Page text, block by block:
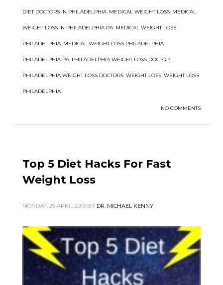
DIET DOCTORS IN PHILADELPHIA, MEDICAL WEIGHT LOSS, MEDICAL
WEIGHT LOSS IN PHILADELPHIA PA, MEDICAL WEIGHT LOSS
PHILADELPHIA, MEDICAL WEIGHT LOSS PHILADELPHIA
PHILADELPHIA PA, PHILADELPHIA WEIGHT LOSS DOCTOR,
PHILADELPHIA WEIGHT LOSS DOCTORS, WEIGHT LOSS, WEIGHT LOSS
PHILADELPHIA
NO COMMENTS
Top 5 Diet Hacks For Fast
Weight Loss
MONDAY, 29 APRIL 2019 BY DR. MICHAEL KENNY